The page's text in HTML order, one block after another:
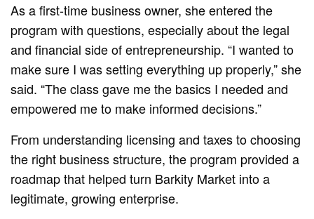
As a first-time business owner, she entered the
program with questions, especially about the legal
and financial side of entrepreneurship. “I wanted to
make sure I was setting everything up properly,” she
said. “The class gave me the basics I needed and
empowered me to make informed decisions.”
From understanding licensing and taxes to choosing
the right business structure, the program provided a
roadmap that helped turn Barkity Market into a
legitimate, growing enterprise.